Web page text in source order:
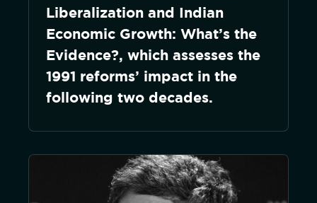
Liberalization and Indian
Economic Growth: What’s the
Evidence?, which assesses the
1991 reforms’ impact in the
following two decades.